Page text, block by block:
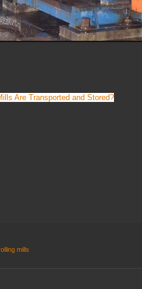
Are Transported and Stored?
mills